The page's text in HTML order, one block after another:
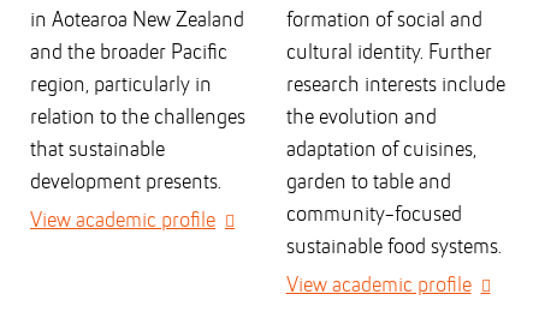
in Aotearoa New Zealand
and the broader Pacific
region, particularly in
relation to the challenges
that sustainable
development presents.
View academic profile
formation of social and
cultural identity. Further
research interests include
the evolution and
adaptation of cuisines,
garden to table and
community-focused
sustainable food systems.
View academic profile